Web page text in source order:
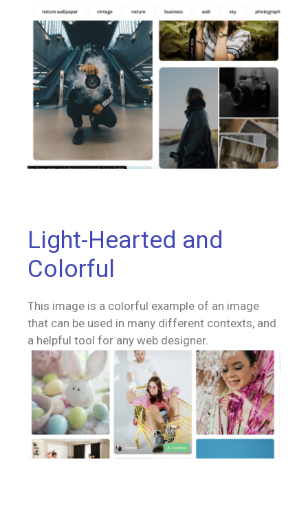
Light-Hearted and
Colorful
This image is a colorful example of an image
that can be used in many different contexts, and
a helpful tool for any web designer.